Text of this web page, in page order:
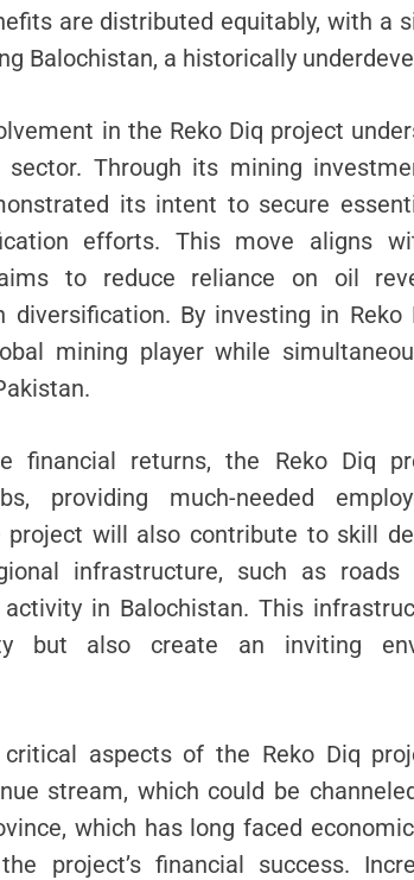
are distributed equitably, with a
Balochistan, a historically
in the Reko Diq project
Through its mining
its intent to secure
efforts. This move aligns
to reduce reliance on oil
diversification. By investing in
mining player while
financial returns, the Reko Diq
providing much-needed
project will also contribute to skill
infrastructure, such as
in Balochistan. This
but also create an inviting
aspects of the Reko Diq
stream, which could be
which has long faced
project’s financial success.